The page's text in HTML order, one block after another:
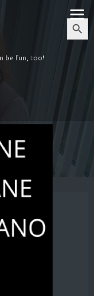
Search
Button
be fun, too!